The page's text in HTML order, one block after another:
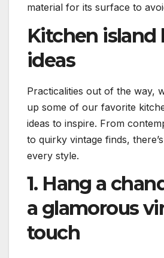
material for its surface to
Kitchen
ideas
Practicalities out of the way,
up some of our favorite
ideas to inspire. From
to quirky vintage finds,
every style.
1. Hang a
a glamorous
touch